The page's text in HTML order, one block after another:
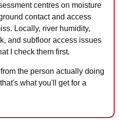
centres on moisture
contact and access
Locally, river humidity,
and subfloor access issues
I check them first.
the person actually doing
what you'll get for a